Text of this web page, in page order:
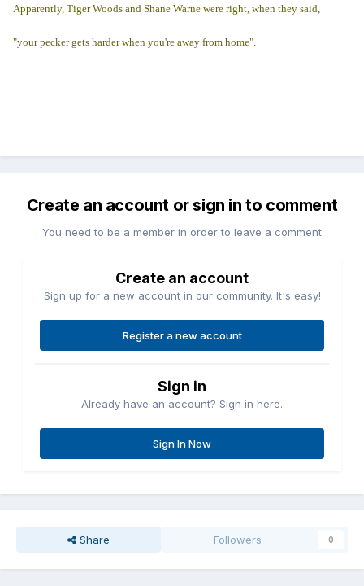
Apparently, Tiger Woods and Shane Warne were right, when they said,
"your pecker gets harder when you're away from home".
Create an account or sign in to comment
You need to be a member in order to leave a comment
Create an account
Sign up for a new account in our community. It's easy!
Register a new account
Sign in
Already have an account? Sign in here.
Sign In Now
Share Followers 0